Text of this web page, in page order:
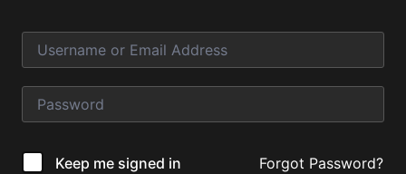
Keep me signed in Forgot Password?